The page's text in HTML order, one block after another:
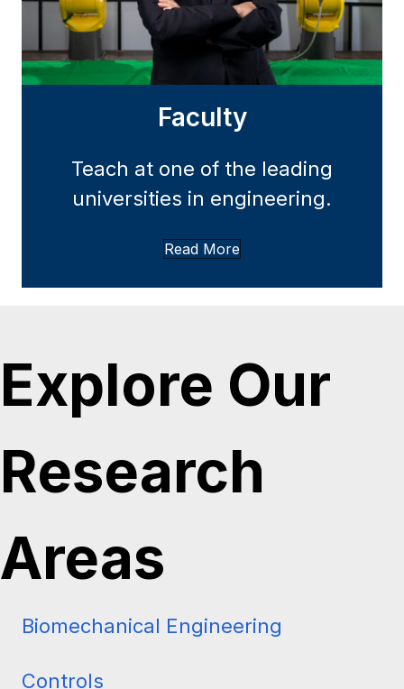
Faculty
universities in engineering.
Explore Our
Research
Areas
Biomechanical Engineering